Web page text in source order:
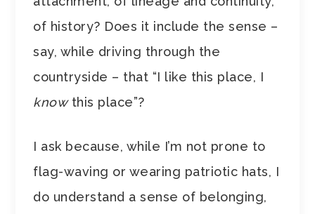
of history? Does it include the sense –
say, while driving through the
countryside – that “I like this place, I
knowthis place”?
I ask because, while I’m not prone to
flag-waving or wearing patriotic hats, I
do understand a sense of belonging,